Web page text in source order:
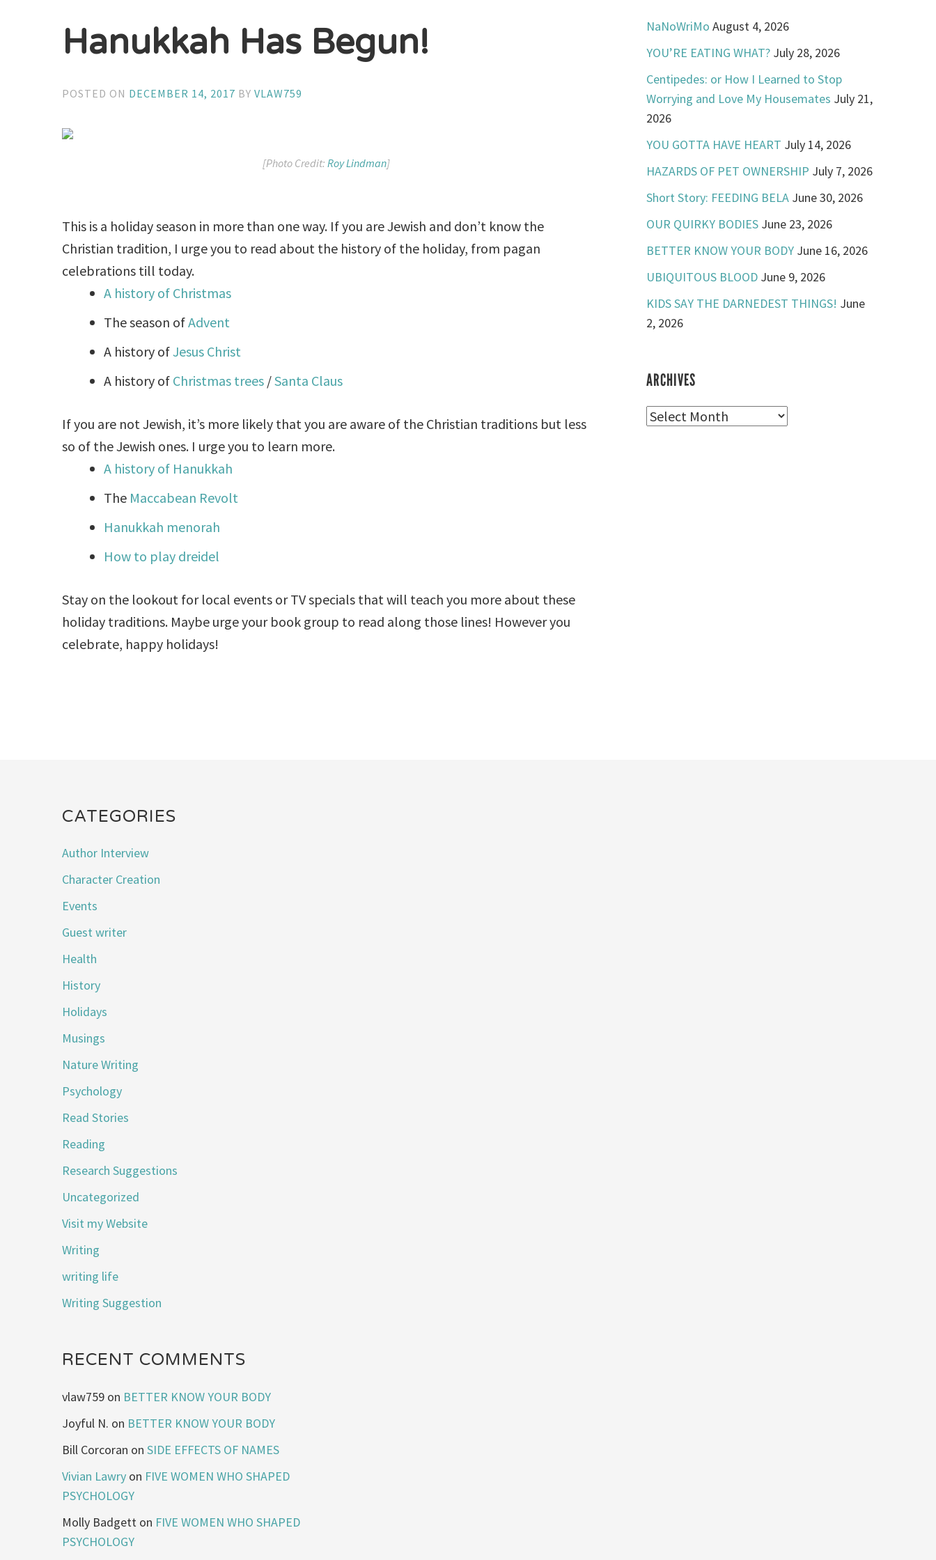
Hanukkah Has Begun!
POSTED ON DECEMBER 14, 2017 BYVLAW759
[Photo Credit: Roy Lindman]
This is a holiday season in more than one way. If you are Jewish and don’t know the
Christian tradition, I urge you to read about the history of the holiday, from pagan
celebrations till today.
A history of Christmas
The season ofAdvent
A history ofJesus Christ
A history of Christmas trees /Santa Claus
If you are not Jewish, it’s more likely that you are aware of the Christian traditions but less
so of the Jewish ones. I urge you to learn more.
A history of Hanukkah
The Maccabean Revolt
Hanukkah menorah
How to play dreidel
Stay on the lookout for local events or TV specials that will teach you more about these
holiday traditions. Maybe urge your book group to read along those lines! However you
celebrate, happy holidays!
NaNoWriMo August 4, 2026
YOU’RE EATING WHAT? July 28, 2026
Centipedes: or How I Learned to Stop
Worrying and Love My Housemates July 21,
2026
YOU GOTTA HAVE HEART July 14, 2026
HAZARDS OF PET OWNERSHIP July 7, 2026
Short Story: FEEDING BELA June 30, 2026
OUR QUIRKY BODIES June 23, 2026
BETTER KNOW YOUR BODY June 16, 2026
UBIQUITOUS BLOOD June 9, 2026
KIDS SAY THE DARNEDEST THINGS! June
2, 2026
ARCHIVES
Archives
CATEGORIES
Author Interview
Character Creation
Events
Guest writer
Health
History
Holidays
Musings
Nature Writing
Psychology
Read Stories
Reading
Research Suggestions
Uncategorized
Visit my Website
Writing
writing life
Writing Suggestion
RECENT COMMENTS
vlaw759 on BETTER KNOW YOUR BODY
Joyful N. on BETTER KNOW YOUR BODY
Bill Corcoran onSIDE EFFECTS OF NAMES
Vivian Lawry on FIVE WOMEN WHO SHAPED
PSYCHOLOGY
Molly Badgett on FIVE WOMEN WHO SHAPED
PSYCHOLOGY